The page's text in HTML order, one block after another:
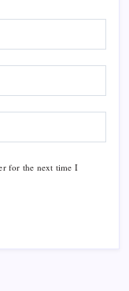
for the next time I